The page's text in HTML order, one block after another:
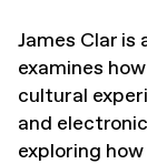
James Clar
examines
cultural
and
exploring